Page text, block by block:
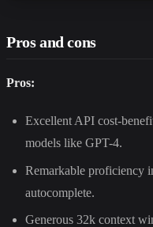
Pros and cons
Pros:
Excellent API cost-
models like GPT-4.
Remarkable proficiency
autocomplete.
Generous 32k context